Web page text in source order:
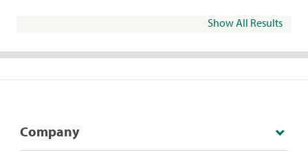
Show All Results
Company